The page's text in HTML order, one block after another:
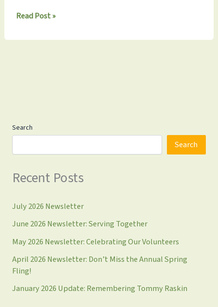
Tommy’s
to
Read Post »
Search
Search
Recent Posts
July 2026 Newsletter
June 2026 Newsletter: Serving Together
May 2026 Newsletter: Celebrating Our Volunteers
April 2026 Newsletter: Don’t Miss the Annual Spring
Fling!
January 2026 Update: Remembering Tommy Raskin